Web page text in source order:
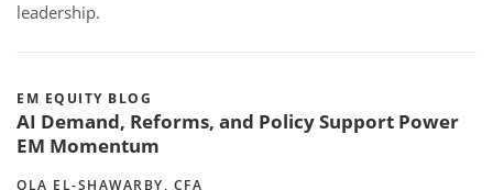
leadership.
EM EQUITY BLOG
AI Demand, Reforms, and Policy Support Power
EM Momentum
OLA EL-SHAWARBY, CFA